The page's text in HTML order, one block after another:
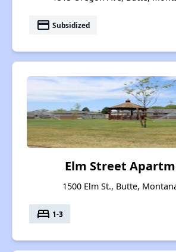
payment Subsidized
Elm Street
1500 Elm St., Butte,
bed 1-3